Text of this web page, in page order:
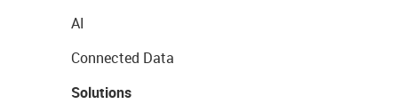
AI
Connected Data
Solutions